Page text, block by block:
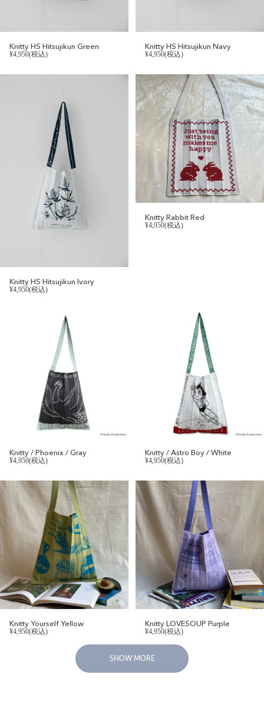
Knitty HS Hitsujikun Green
¥4,950(税込)
Knitty HS Hitsujikun Navy
¥4,950(税込)
Knitty HS Hitsujikun Ivory
¥4,950(税込)
Knitty Rabbit Red
¥4,950(税込)
Knitty / Phoenix / Gray
¥4,950(税込)
Knitty / Astro Boy / White
¥4,950(税込)
Knitty Yourself Yellow
¥4,950(税込)
Knitty LOVESOUP Purple
¥4,950(税込)
SHOW MORE